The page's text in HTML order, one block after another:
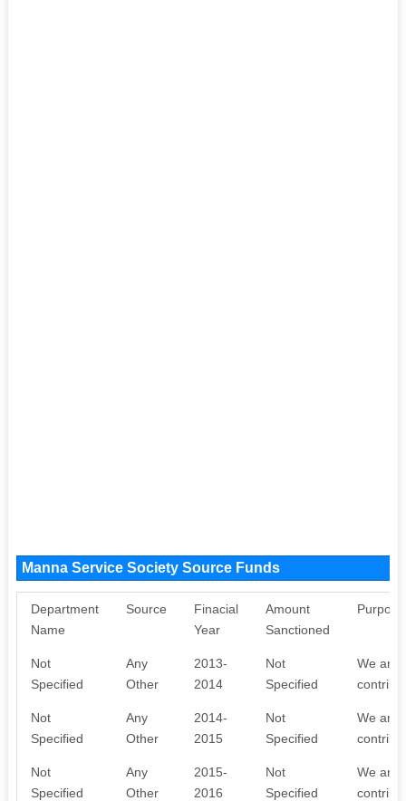
Manna Service Society Source Funds
Department
Name
Source
Finacial
Year
Amount
Sanctioned
Purpose
Not
Specified
Any
Other
2013-
2014
Not
Specified
We are
Not
Specified
Any
Other
2014-
2015
Not
Specified
We are
Not
Specified
Any
Other
2015-
2016
Not
Specified
We are